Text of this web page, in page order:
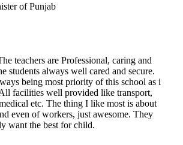
of Punjab
teachers are Professional, caring and
students always well cared and secure.
being most priority of this school as i
facilities well provided like transport,
etc. The thing I like most is about
even of workers, just awesome. They
want the best for child.